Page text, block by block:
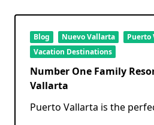
Blog Nuevo Vallarta
Puerto
Vacation Destinations
Number One Family
Vallarta
Puerto Vallarta is the